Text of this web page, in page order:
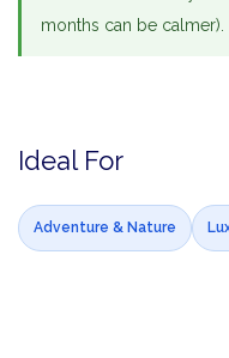
months can be calmer).
Ideal For
Adventure & Nature